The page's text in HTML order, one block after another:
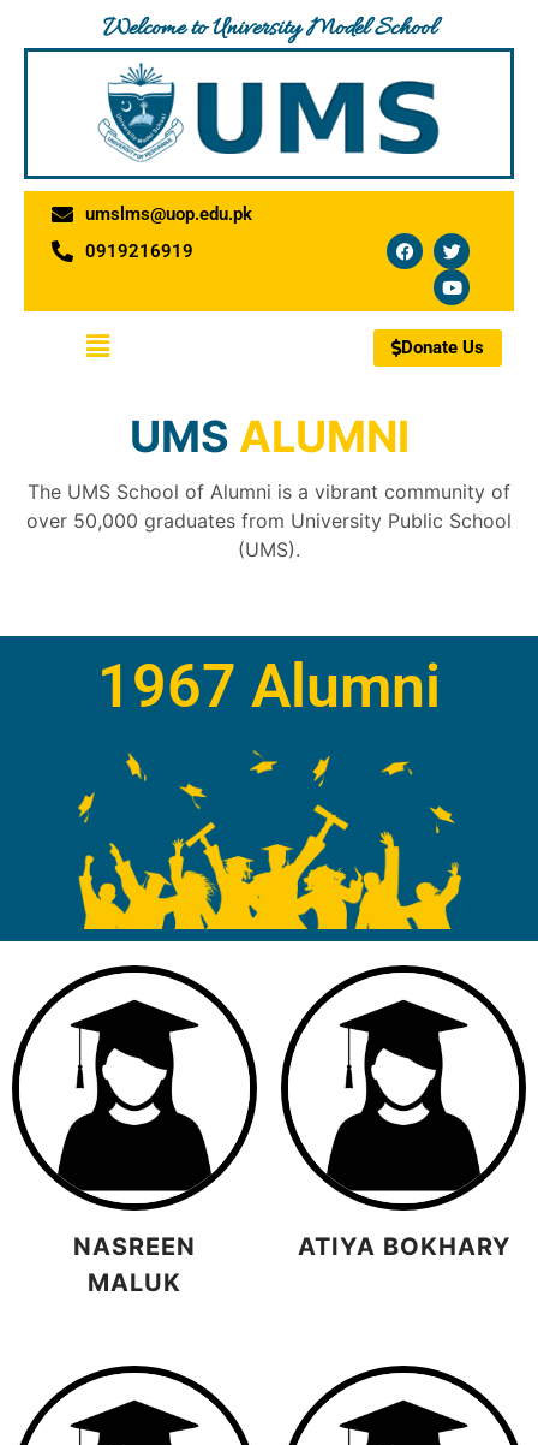
Welcome to University Model School
umslms@uop.edu.pk
0919216919
F
a
c
b
o
o
k
T
w
i
t
t
e
r
Y
o
u
t
u
b
e
Menu Donate Us
UMS ALUMNI
The UMS School of Alumni is a vibrant community of
over 50,000 graduates from University Public School
(UMS).
1967 Alumni
NASREEN
MALUK
ATIYA BOKHARY